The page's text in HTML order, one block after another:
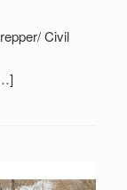
Civil